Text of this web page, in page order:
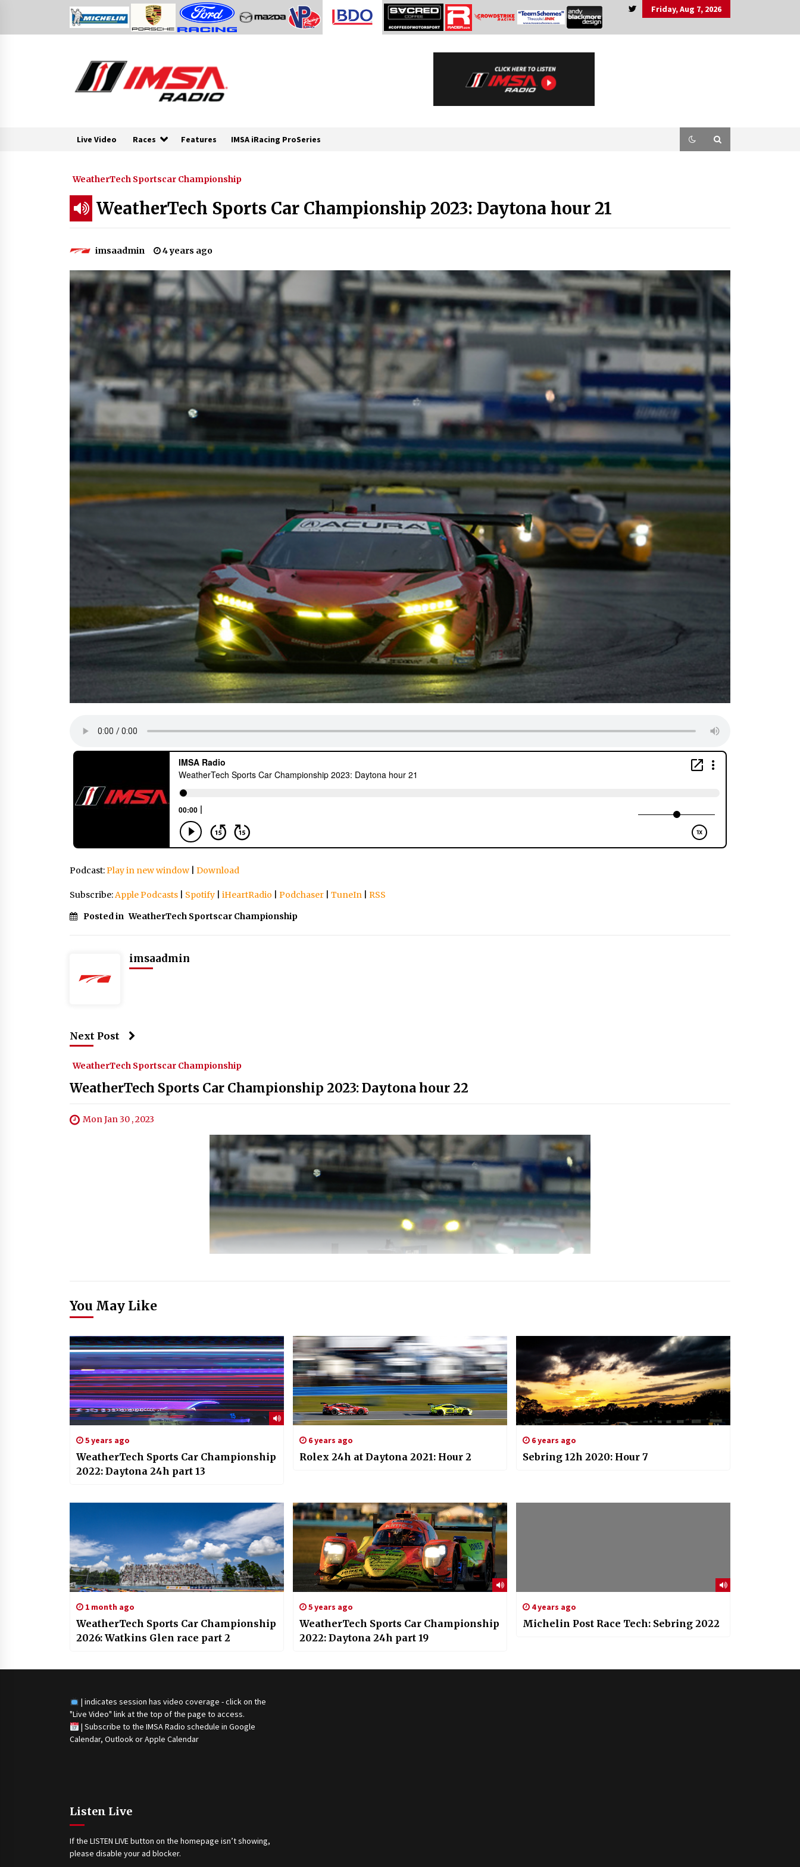
Friday, Aug 7, 2026
Live Video Races Features IMSA iRacing ProSeries
WeatherTech Sportscar Championship
WeatherTech Sports Car Championship 2023: Daytona hour 21
imsaadmin 4 years ago
Podcast:Play in new window Download
Subscribe:Apple Podcasts Spotify iHeartRadio Podchaser TuneIn
RSS
Posted in WeatherTech Sportscar Championship
imsaadmin
Next Post
WeatherTech Sportscar Championship
WeatherTech Sports Car Championship 2023: Daytona hour 22
Mon Jan 30 , 2023
You May Like
5 years ago
WeatherTech Sports Car Championship
2022: Daytona 24h part 13
6 years ago
Rolex 24h at Daytona 2021: Hour 2
6 years ago
Sebring 12h 2020: Hour 7
1 month ago
WeatherTech Sports Car Championship
2026: Watkins Glen race part 2
5 years ago
WeatherTech Sports Car Championship
2022: Daytona 24h part 19
4 years ago
Michelin Post Race Tech: Sebring 2022
| indicates session has video coverage - click on the
"Live Video" link at the top of the page to access.
| Subscribe to the IMSA Radio schedule in Google
Calendar, Outlook or Apple Calendar
Listen Live
If the LISTEN LIVE button on the homepage isn’t showing,
please disable your ad blocker.